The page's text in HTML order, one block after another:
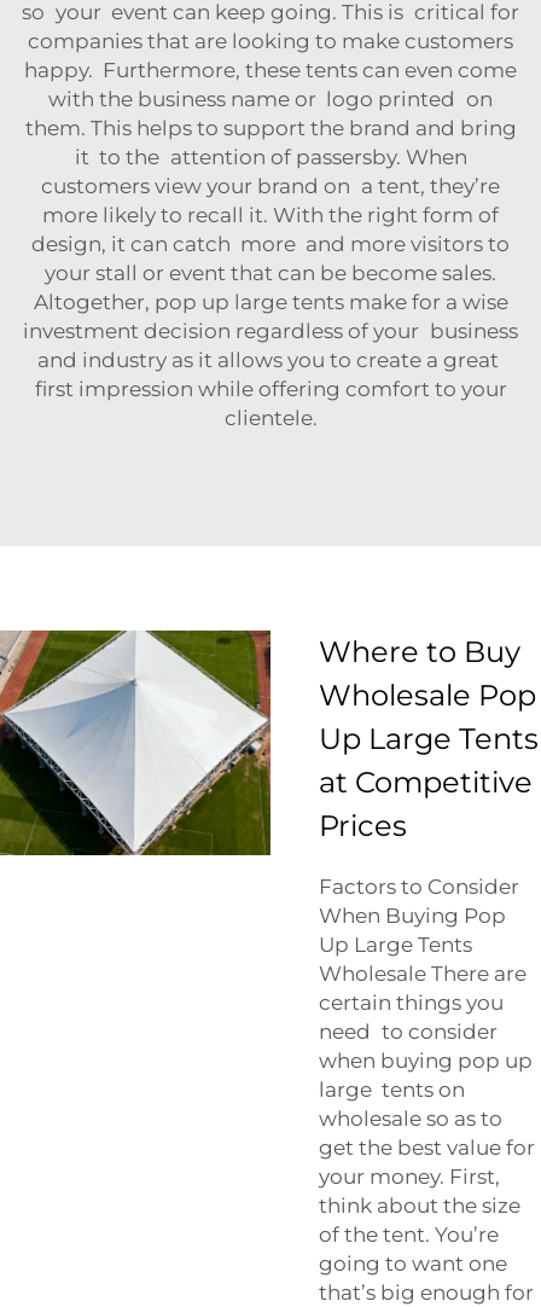
so your event can keep going. This is critical for
companies that are looking to make customers
happy. Furthermore, these tents can even come
with the business name or logo printed on
them. This helps to support the brand and bring
it to the attention of passersby. When
customers view your brand on a tent, they’re
more likely to recall it. With the right form of
design, it can catch more and more visitors to
your stall or event that can be become sales.
Altogether, pop up large tents make for a wise
investment decision regardless of your business
and industry as it allows you to create a great
first impression while offering comfort to your
clientele.
Where to Buy
Wholesale Pop
Up Large Tents
at Competitive
Prices
Factors to Consider
When Buying Pop
Up Large Tents
Wholesale There are
certain things you
need to consider
when buying pop up
large tents on
wholesale so as to
get the best value for
your money. First,
think about the size
of the tent. You’re
going to want one
that’s big enough for